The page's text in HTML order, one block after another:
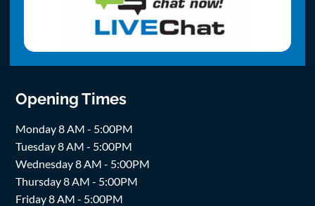
Opening Times
Monday 8 AM - 5:00PM
Tuesday 8 AM - 5:00PM
Wednesday 8 AM - 5:00PM
Thursday 8 AM - 5:00PM
Friday 8 AM - 5:00PM